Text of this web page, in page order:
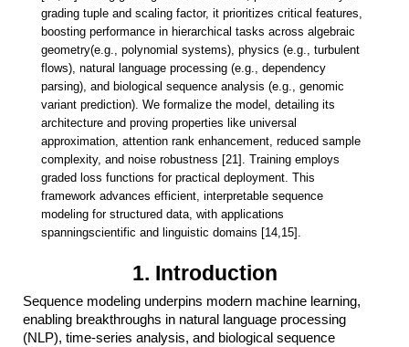
grading tuple and scaling factor, it prioritizes critical features,
boosting performance in hierarchical tasks across algebraic
geometry(e.g., polynomial systems), physics (e.g., turbulent
flows), natural language processing (e.g., dependency
parsing), and biological sequence analysis (e.g., genomic
variant prediction). We formalize the model, detailing its
architecture and proving properties like universal
approximation, attention rank enhancement, reduced sample
complexity, and noise robustness [21]. Training employs
graded loss functions for practical deployment. This
framework advances efficient, interpretable sequence
modeling for structured data, with applications
spanningscientific and linguistic domains [14,15].
1. Introduction
Sequence modeling underpins modern machine learning,
enabling breakthroughs in natural language processing
(NLP), time-series analysis, and biological sequence